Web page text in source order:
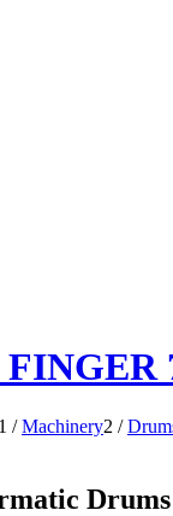
1 / Machinery2 /
Drums